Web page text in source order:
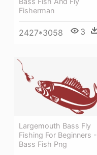
Fisherman
2427*3058 3
Largemouth Bass Fly
Fishing For Beginners -
Bass Fish Png